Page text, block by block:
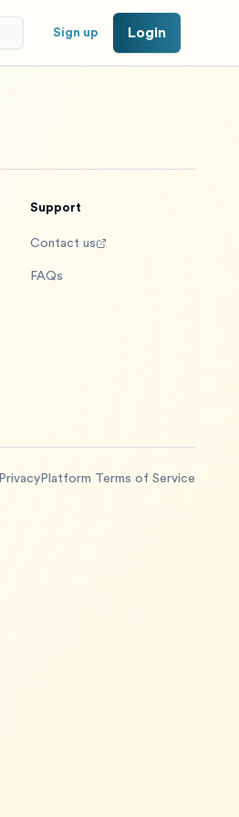
Sign up Login
Support
Contact us
FAQs
Privacy Platform Terms of Service